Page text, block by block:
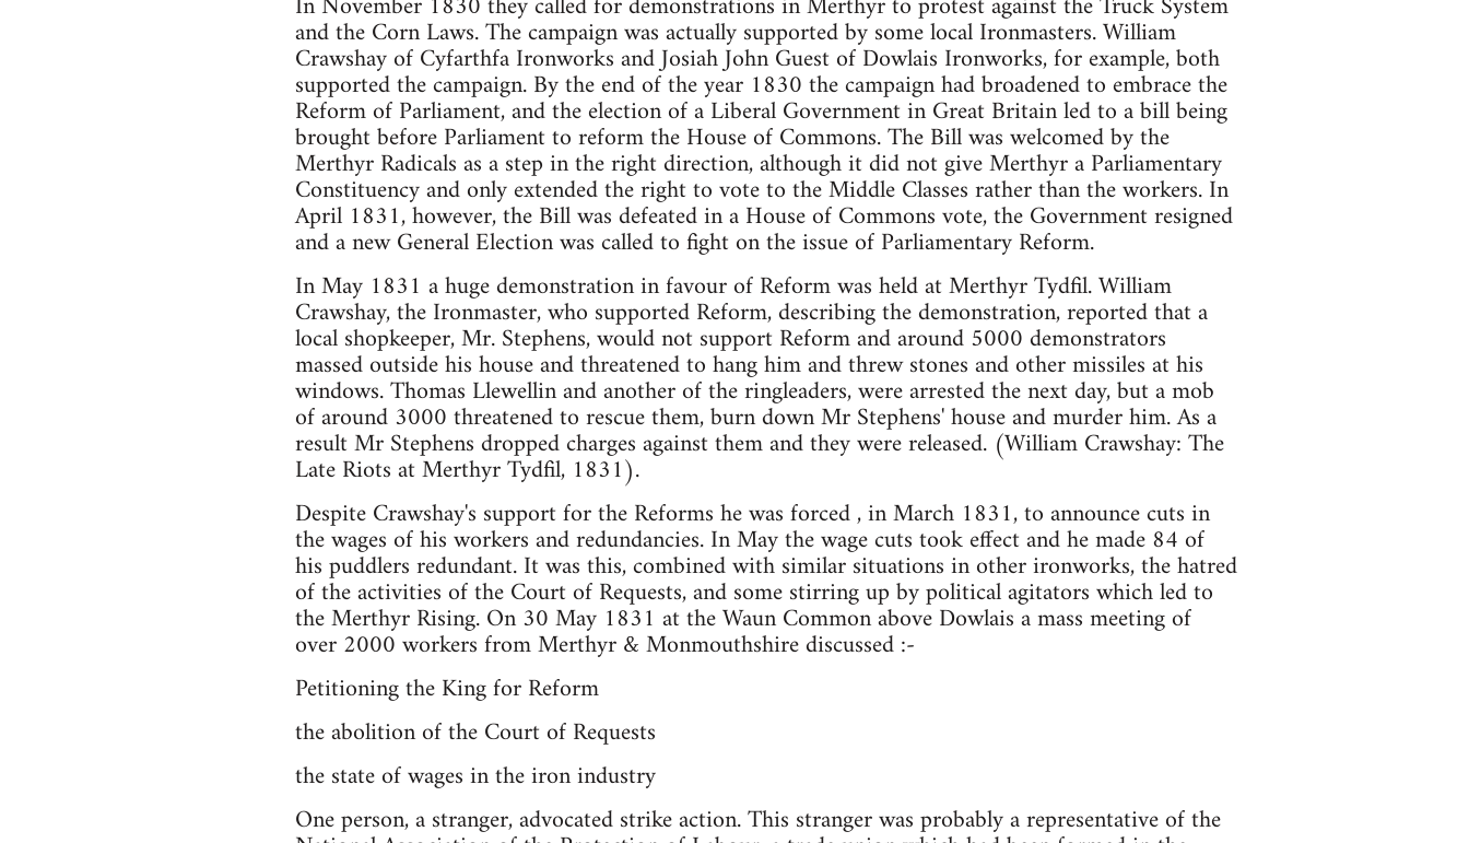
and the Corn Laws. The campaign was actually supported by some local Ironmasters. William
Crawshay of Cyfarthfa Ironworks and Josiah John Guest of Dowlais Ironworks, for example, both
supported the campaign. By the end of the year 1830 the campaign had broadened to embrace the
Reform of Parliament, and the election of a Liberal Government in Great Britain led to a bill being
brought before Parliament to reform the House of Commons. The Bill was welcomed by the
Merthyr Radicals as a step in the right direction, although it did not give Merthyr a Parliamentary
Constituency and only extended the right to vote to the Middle Classes rather than the workers. In
April 1831, however, the Bill was defeated in a House of Commons vote, the Government resigned
and a new General Election was called to fight on the issue of Parliamentary Reform.
In May 1831 a huge demonstration in favour of Reform was held at Merthyr Tydfil. William
Crawshay, the Ironmaster, who supported Reform, describing the demonstration, reported that a
local shopkeeper, Mr. Stephens, would not support Reform and around 5000 demonstrators
massed outside his house and threatened to hang him and threw stones and other missiles at his
windows. Thomas Llewellin and another of the ringleaders, were arrested the next day, but a mob
of around 3000 threatened to rescue them, burn down Mr Stephens' house and murder him. As a
result Mr Stephens dropped charges against them and they were released. (William Crawshay: The
Late Riots at Merthyr Tydfil, 1831).
Despite Crawshay's support for the Reforms he was forced , in March 1831, to announce cuts in
the wages of his workers and redundancies. In May the wage cuts took effect and he made 84 of
his puddlers redundant. It was this, combined with similar situations in other ironworks, the hatred
of the activities of the Court of Requests, and some stirring up by political agitators which led to
the Merthyr Rising. On 30 May 1831 at the Waun Common above Dowlais a mass meeting of
over 2000 workers from Merthyr & Monmouthshire discussed :-
Petitioning the King for Reform
the abolition of the Court of Requests
the state of wages in the iron industry
One person, a stranger, advocated strike action. This stranger was probably a representative of the